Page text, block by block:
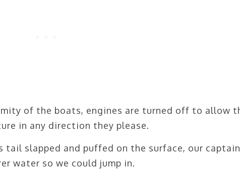
of the boats, engines are turned off to allow
in any direction they please.
tail slapped and puffed on the surface, our captain
water so we could jump in.